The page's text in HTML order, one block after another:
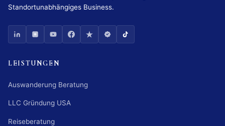
Standortunabhängiges Business.
LEISTUNGEN
Auswanderung Beratung
LLC Gründung USA
Reiseberatung